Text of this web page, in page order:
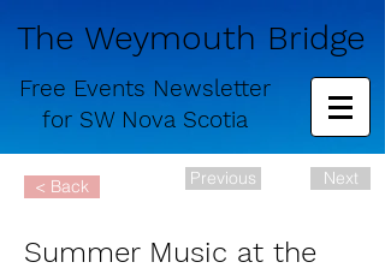
The Weymouth Bridge
Free Events Newsletter
for SW Nova Scotia
< Back Previous Next
Summer Music at the